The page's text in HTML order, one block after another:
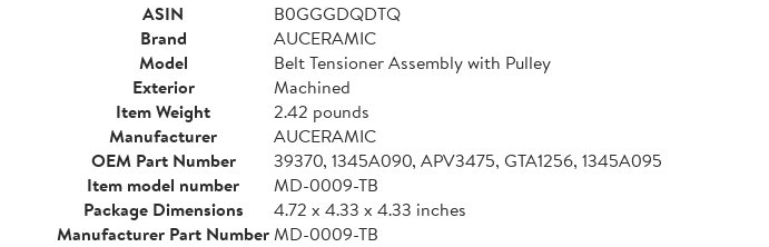
ASIN
B0GGGDQDTQ
Brand
AUCERAMIC
Model
Belt Tensioner Assembly with Pulley
Exterior
Machined
Item Weight
2.42 pounds
Manufacturer
AUCERAMIC
OEM Part Number
39370, 1345A090, APV3475, GTA1256, 1345A095
Item model number
MD-0009-TB
Package Dimensions
4.72 x 4.33 x 4.33 inches
Manufacturer Part NumberMD-0009-TB